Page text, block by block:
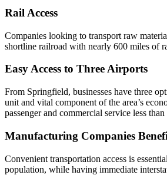
Rail Access
Companies looking to transport raw
shortline railroad with nearly 600 miles of
Easy Access to Three Airports
From Springfield, businesses have three
unit and vital component of the area’s
passenger and commercial service less
Manufacturing Companies
Convenient transportation access is
population, while having immediate